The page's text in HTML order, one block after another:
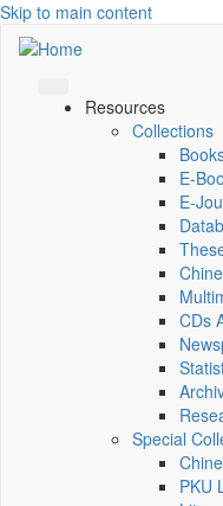
Skip to main content
Resources
Collections
E-
CDs
Special
PKU